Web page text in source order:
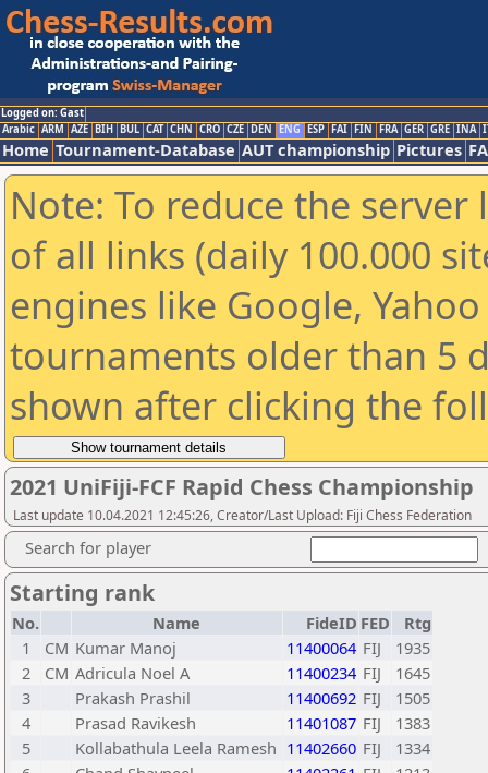
Logged on: Gast
Arabic ARM AZE BIH BUL CAT CHN CRO CZE DEN ENG ESP FAI FIN FRA GER GRE INA
Home Tournament-Database AUT championship Pictures
Note: To reduce the
of all links (daily 100.000
engines like Google,
tournaments older than 5
shown after clicking the
2021 UniFiji-FCF Rapid Chess Championship
Last update 10.04.2021 12:45:26, Creator/Last Upload: Fiji Chess Federation
Search for player
Starting rank
No. Name FideID FED
Rtg
1
CM Kumar Manoj 11400064 FIJ
1935
2
CM Adricula Noel A 11400234 FIJ
1645
3
Prakash Prashil 11400692 FIJ
1505
4
Prasad Ravikesh 11401087 FIJ
1383
5
Kollabathula Leela Ramesh 11402660 FIJ
1334